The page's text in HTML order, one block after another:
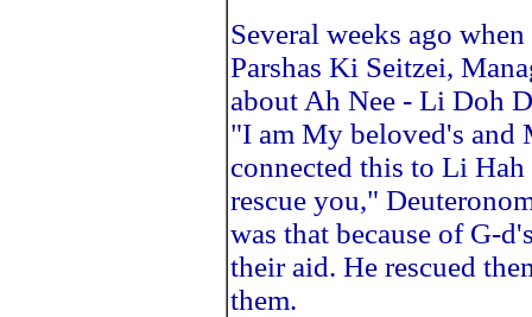
Several weeks ago
Parshas Ki Seitzei,
about Ah Nee - Li Doh
"I am My beloved's and
connected this to Li
rescue you,"
was that because of G-
their aid. He rescued
them.